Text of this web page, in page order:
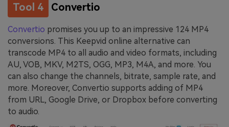
Tool 4 Convertio
Convertio promises you up to an impressive 124 MP4
conversions. This Keepvid online alternative can
transcode MP4 to all audio and video formats, including
AU, VOB, MKV, M2TS, OGG, MP3, M4A, and more. You
can also change the channels, bitrate, sample rate, and
more. Moreover, Convertio supports adding of MP4
from URL, Google Drive, or Dropbox before converting
to audio.